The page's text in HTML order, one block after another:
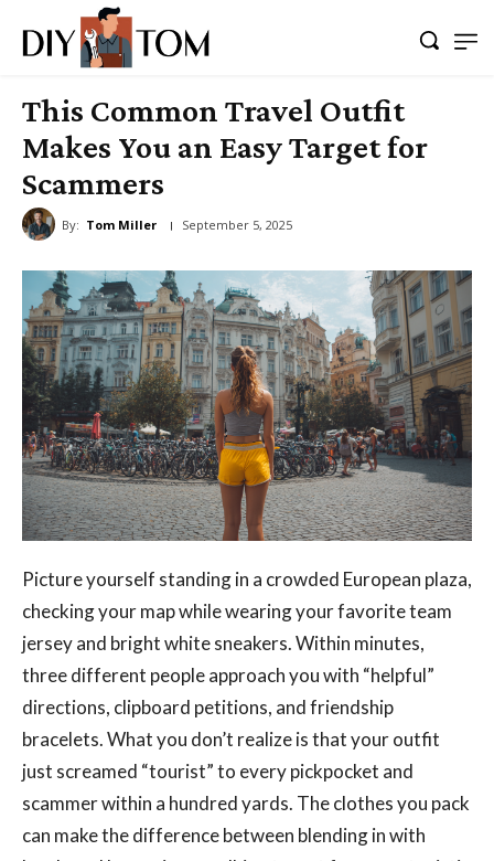
This Common Travel Outfit
Makes You an Easy Target for
Scammers
By: Tom Miller September 5, 2025
Picture yourself standing in a crowded European plaza,
checking your map while wearing your favorite team
jersey and bright white sneakers. Within minutes,
three different people approach you with “helpful”
directions, clipboard petitions, and friendship
bracelets. What you don’t realize is that your outfit
just screamed “tourist” to every pickpocket and
scammer within a hundred yards. The clothes you pack
can make the difference between blending in with